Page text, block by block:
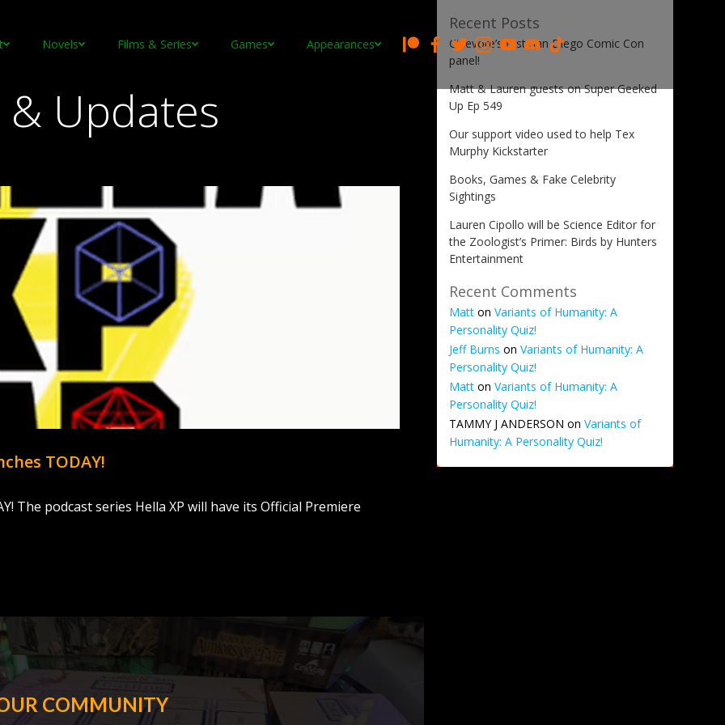
Novels Films & Series Games Appearances
& Updates
TODAY!
The podcast series Hella XP will have its Official Premiere
COMMUNITY
Recent Posts
Cinevore’s first San Diego Comic Con
panel!
Matt & Lauren guests on Super Geeked
Up Ep 549
Our support video used to help Tex
Murphy Kickstarter
Books, Games & Fake Celebrity
Sightings
Lauren Cipollo will be Science Editor for
the Zoologist’s Primer: Birds by Hunters
Entertainment
Recent Comments
Matt on Variants of Humanity: A
Personality Quiz!
Jeff Burns on Variants of Humanity: A
Personality Quiz!
Matt on Variants of Humanity: A
Personality Quiz!
TAMMY J ANDERSON on Variants of
Humanity: A Personality Quiz!